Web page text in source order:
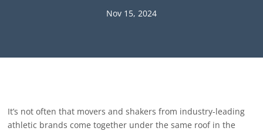
Nov 15, 2024
It’s not often that movers and shakers from industry-leading
athletic brands come together under the same roof in the